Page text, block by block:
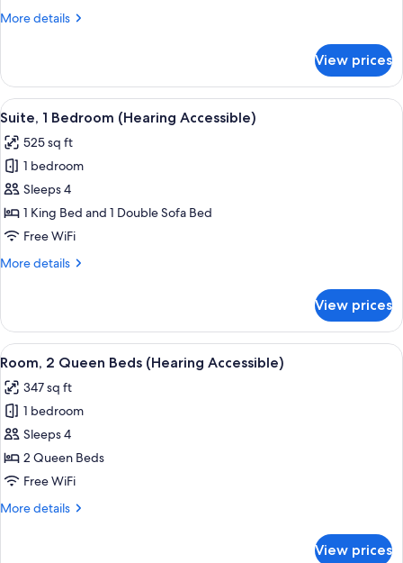
Bedroom
More details
More
Studio
Suite,
1
View prices
View
all
photos
for
Suite,
1
Bedroom
Accessible)
A hotel room with a large bed, a
8
Suite, 1 Bedroom (Hearing Accessible)
525 sq ft
1 bedroom
Sleeps 4
1 King Bed and 1 Double Sofa Bed
Free WiFi
More details
More
1
Bedroom
(Hearing
View prices
View
all
photos
for
Room,
2
Queen
(Hearing
A hotel room with two beds, a desk
6
Room, 2 Queen Beds (Hearing Accessible)
347 sq ft
1 bedroom
Sleeps 4
2 Queen Beds
Free WiFi
More details
More
View prices